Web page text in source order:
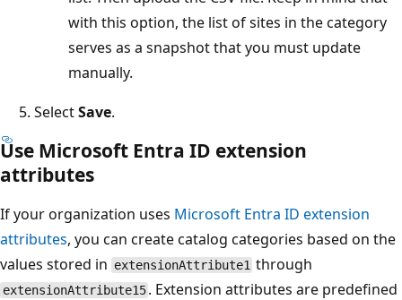
with this option, the list of sites in the category
serves as a snapshot that you must update
manually.
SelectSave.
Use Microsoft Entra ID extension
attributes
If your organization uses Microsoft Entra ID extension
attributes, you can create catalog categories based on the
values stored in extensionAttribute1 through
extensionAttribute15 . Extension attributes are predefined